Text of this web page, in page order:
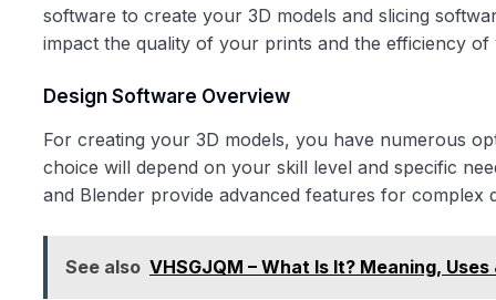
software to create your 3D models and slicing
impact the quality of your prints and the efficiency
Design Software Overview
For creating your 3D models, you have numerous
choice will depend on your skill level and specific
and Blender provide advanced features for complex
See also VHSGJQM – What Is It? Meaning,